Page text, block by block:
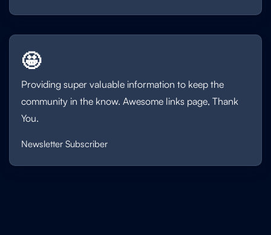
🤩
Providing super valuable information to keep the
community in the know. Awesome links page, Thank
You.
Newsletter Subscriber